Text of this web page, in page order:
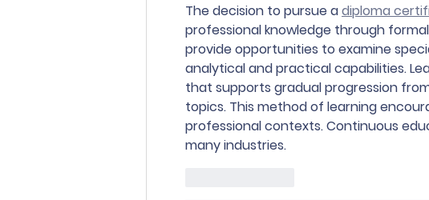
The decision to pursue a diploma
professional knowledge through
provide opportunities to examine
analytical and practical capabilities.
that supports gradual progression
topics. This method of learning
professional contexts. Continuous
many industries.